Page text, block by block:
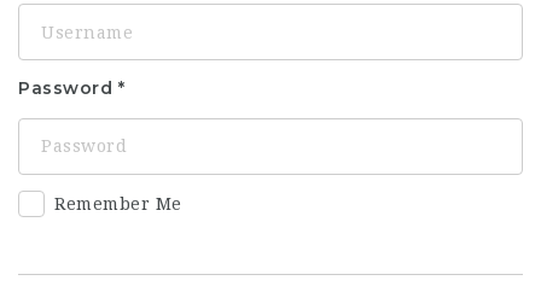
Password
Remember Me